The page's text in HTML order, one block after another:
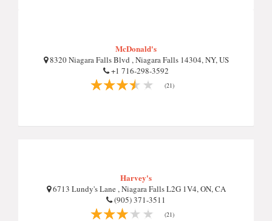
McDonald's
8320 Niagara Falls Blvd , Niagara Falls 14304, NY, US
+1 716-298-3592
(21)
Harvey's
6713 Lundy's Lane , Niagara Falls L2G 1V4, ON, CA
(905) 371-3511
(21)